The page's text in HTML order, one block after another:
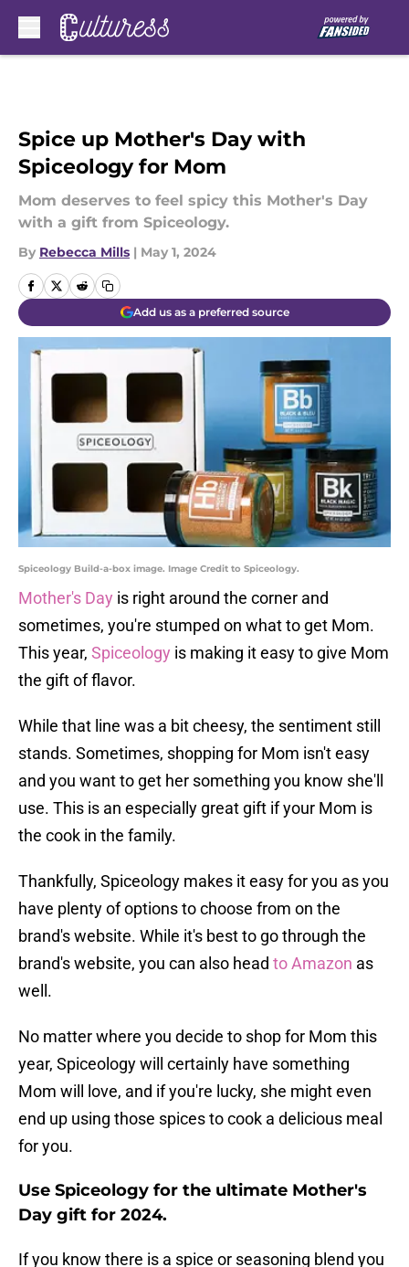
Spice up Mother's Day with
Spiceology for Mom
Mom deserves to feel spicy this Mother's Day
with a gift from Spiceology.
By Rebecca Mills | May 1, 2024
Add us as a preferred source
Spiceology Build-a-box image. Image Credit to Spiceology.
Mother's Day is right around the corner and
sometimes, you're stumped on what to get Mom.
This year, Spiceology is making it easy to give Mom
the gift of flavor.
While that line was a bit cheesy, the sentiment still
stands. Sometimes, shopping for Mom isn't easy
and you want to get her something you know she'll
use. This is an especially great gift if your Mom is
the cook in the family.
Thankfully, Spiceology makes it easy for you as you
have plenty of options to choose from on the
brand's website. While it's best to go through the
brand's website, you can also head to Amazon as
well.
No matter where you decide to shop for Mom this
year, Spiceology will certainly have something
Mom will love, and if you're lucky, she might even
end up using those spices to cook a delicious meal
for you.
Use Spiceology for the ultimate Mother's
Day gift for 2024.
If you know there is a spice or seasoning blend you